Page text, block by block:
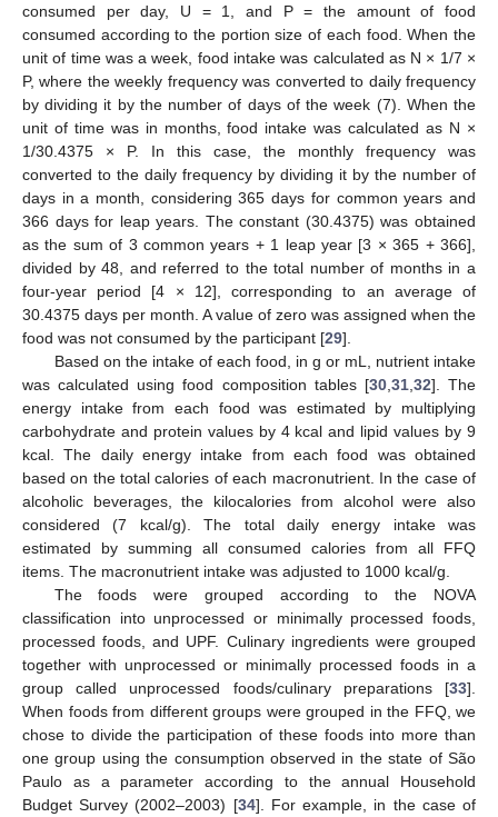
consumed per day, U = 1, and P = the amount of food
consumed according to the portion size of each food. When the
unit of time was a week, food intake was calculated as N × 1/7 ×
P, where the weekly frequency was converted to daily frequency
by dividing it by the number of days of the week (7). When the
unit of time was in months, food intake was calculated as N ×
1/30.4375 × P. In this case, the monthly frequency was
converted to the daily frequency by dividing it by the number of
days in a month, considering 365 days for common years and
366 days for leap years. The constant (30.4375) was obtained
as the sum of 3 common years + 1 leap year [3 × 365 + 366],
divided by 48, and referred to the total number of months in a
four-year period [4 × 12], corresponding to an average of
30.4375 days per month. A value of zero was assigned when the
food was not consumed by the participant [29].
Based on the intake of each food, in g or mL, nutrient intake
was calculated using food composition tables [30, 31, 32]. The
energy intake from each food was estimated by multiplying
carbohydrate and protein values by 4 kcal and lipid values by 9
kcal. The daily energy intake from each food was obtained
based on the total calories of each macronutrient. In the case of
alcoholic beverages, the kilocalories from alcohol were also
considered (7 kcal/g). The total daily energy intake was
estimated by summing all consumed calories from all FFQ
items. The macronutrient intake was adjusted to 1000 kcal/g.
The foods were grouped according to the NOVA
classification into unprocessed or minimally processed foods,
processed foods, and UPF. Culinary ingredients were grouped
together with unprocessed or minimally processed foods in a
group called unprocessed foods/culinary preparations [33].
When foods from different groups were grouped in the FFQ, we
chose to divide the participation of these foods into more than
one group using the consumption observed in the state of São
Paulo as a parameter according to the annual Household
Budget Survey (2002–2003) [34]. For example, in the case of